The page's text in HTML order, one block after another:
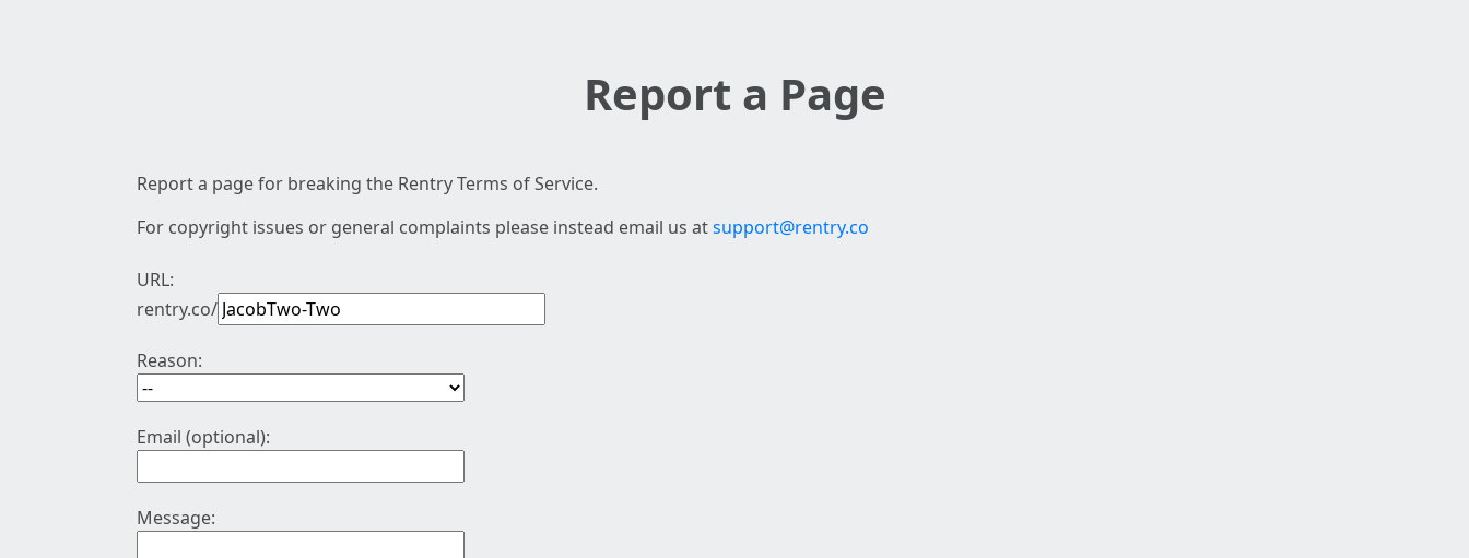
Report a Page
Report a page for breaking the Rentry Terms of Service.
For copyright issues or general complaints please instead email us atsupport@rentry.co
URL:
rentry.co/
Reason:
Email (optional):
Message: